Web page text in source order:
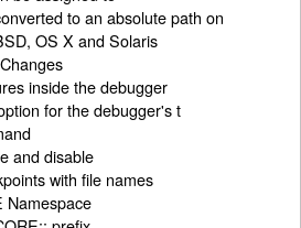
to an absolute path on
OS X and Solaris
inside the debugger
for the debugger's t
and disable
with file names
Namespace